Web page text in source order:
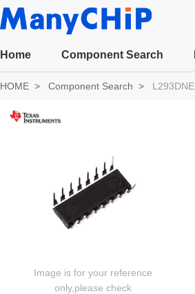
Home Component Search
HOME Component Search L293DNE
Image is for your reference
only,please check